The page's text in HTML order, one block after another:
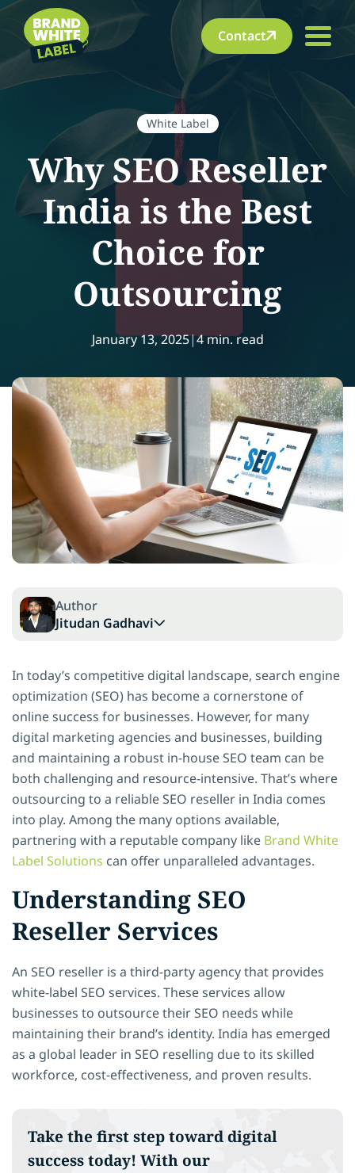
Contact
White Label
Why SEO Reseller
India is the Best
Choice for
Outsourcing
January 13, 2025|4 min. read
Author
Jitudan Gadhavi
In today’s competitive digital landscape, search engine
optimization (SEO) has become a cornerstone of
online success for businesses. However, for many
digital marketing agencies and businesses, building
and maintaining a robust in-house SEO team can be
both challenging and resource-intensive. That’s where
outsourcing to a reliable SEO reseller in India comes
into play. Among the many options available,
partnering with a reputable company like Brand White
Label Solutions can offer unparalleled advantages.
Understanding SEO
Reseller Services
An SEO reseller is a third-party agency that provides
white-label SEO services. These services allow
businesses to outsource their SEO needs while
maintaining their brand’s identity. India has emerged
as a global leader in SEO reselling due to its skilled
workforce, cost-effectiveness, and proven results.
Take the first step towarddigital
successtoday! With our